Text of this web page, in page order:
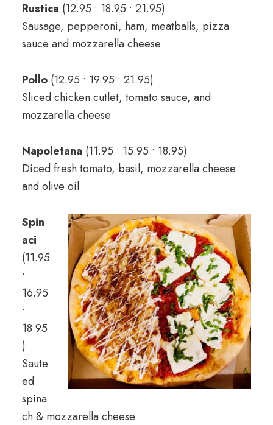
Rustica (12.95 • 18.95 • 21.95)
Sausage, pepperoni, ham, meatballs, pizza
sauce and mozzarella cheese
Pollo (12.95 • 19.95 • 21.95)
Sliced chicken cutlet, tomato sauce, and
mozzarella cheese
Napoletana (11.95 • 15.95 • 18.95)
Diced fresh tomato, basil, mozzarella cheese
and olive oil
Spin
aci
(11.95
•
16.95
•
18.95
)
Saute
ed
spina
ch & mozzarella cheese